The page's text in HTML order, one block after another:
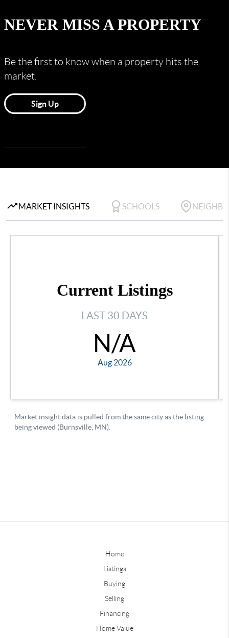
Home
Listings
Buying
Selling
Financing
Home Value